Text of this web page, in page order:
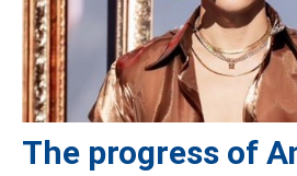
The progress of